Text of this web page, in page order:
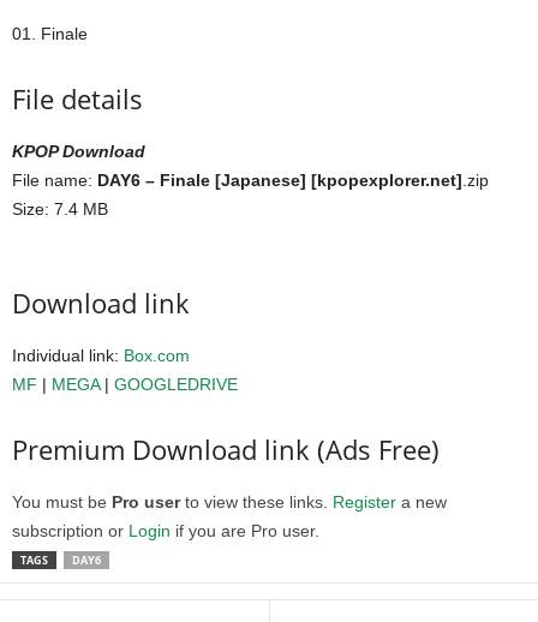
01. Finale
File details
KPOP Download
File name: DAY6 – Finale [Japanese] [kpopexplorer.net] .zip
Size: 7.4 MB
Download link
Individual link: Box.com
MF | MEGA| GOOGLEDRIVE
Premium Download link (Ads Free)
You must be Pro userto view these links. Register a new
subscription or Login if you are Pro user.
TAGS DAY6